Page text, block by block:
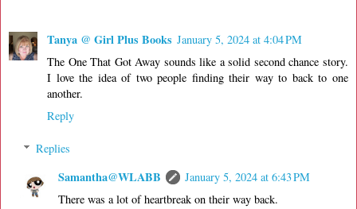
Tanya @ Girl Plus Books January 5, 2024 at 4:04 PM
The One That Got Away sounds like a solid second chance story.
I love the idea of two people finding their way to back to one
another.
Reply
Replies
Samantha@WLABB
January 5, 2024 at 6:43 PM
There was a lot of heartbreak on their way back.